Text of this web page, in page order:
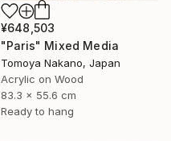
¥648,503
"Paris" Mixed Media
Tomoya Nakano, Japan
Acrylic on Wood
83.3 x 55.6 cm
Ready to hang